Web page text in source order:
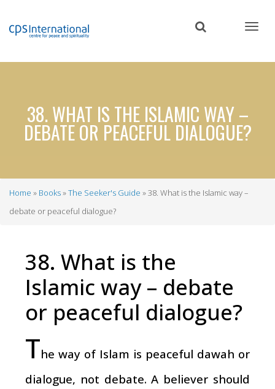
content
38. WHAT IS THE ISLAMIC WAY –
DEBATE OR PEACEFUL DIALOGUE?
Breadcrumb
Home Books The Seeker's Guide
38. What is the Islamic way –
debate or peaceful dialogue?
38. What is the
Islamic way – debate
or peaceful dialogue?
The way of Islam is peaceful dawah or
dialogue, not debate. A believer should